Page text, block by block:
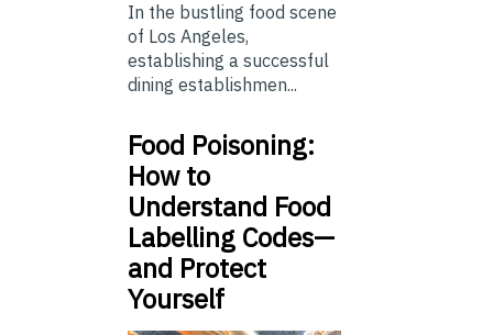
In the bustling food scene
of Los Angeles,
establishing a successful
dining establishmen...
Food Poisoning:
How to
Understand Food
Labelling Codes—
and Protect
Yourself